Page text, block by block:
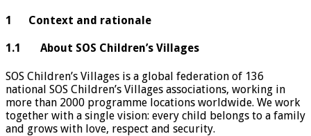
1 Context and rationale
1.1 About SOS Children’s Villages
SOS Children’s Villages is a global federation of 136
national SOS Children’s Villages associations, working in
more than 2000 programme locations worldwide. We work
together with a single vision: every child belongs to a family
and grows with love, respect and security.